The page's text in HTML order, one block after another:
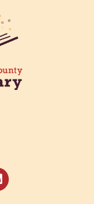
Class will share
23 to August
to open the